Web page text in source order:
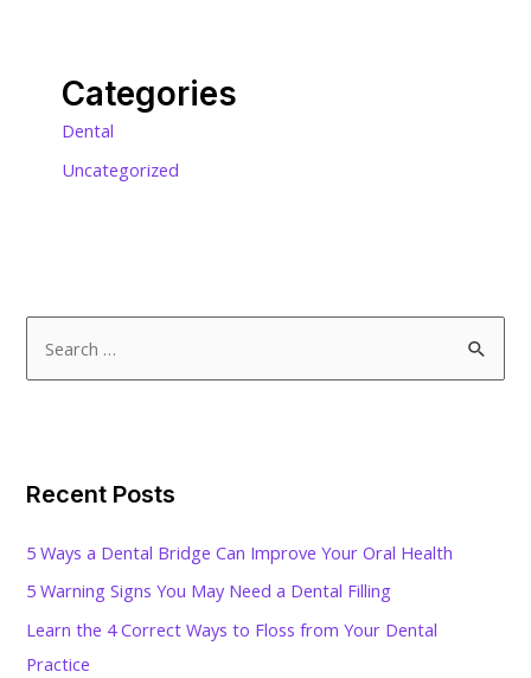
Categories
Dental
Uncategorized
h
:
Recent Posts
5 Ways a Dental Bridge Can Improve Your Oral Health
5 Warning Signs You May Need a Dental Filling
Learn the 4 Correct Ways to Floss from Your Dental
Practice